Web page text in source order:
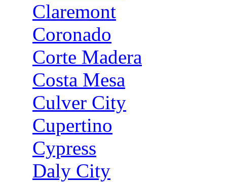
Claremont
Coronado
Corte Madera
Costa Mesa
Culver City
Cupertino
Cypress
Daly City